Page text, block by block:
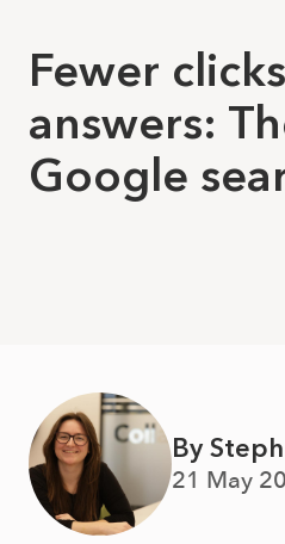
Fewer
answers:
Google
By
21 May